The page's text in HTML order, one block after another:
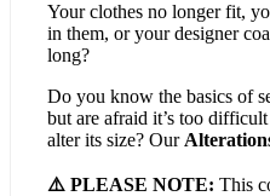
Your clothes no longer fit,
in them, or your designer
long?
Do you know the basics of
but are afraid it’s too
alter its size? Our
⚠️ PLEASE NOTE: This